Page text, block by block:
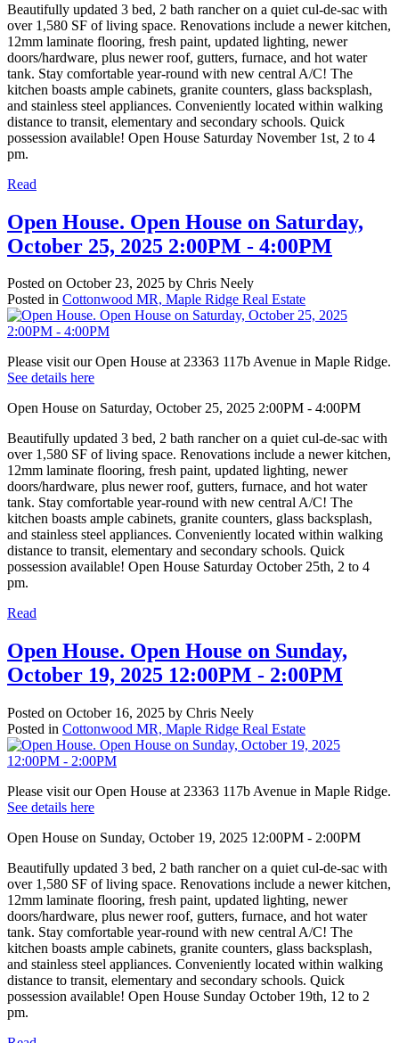
Beautifully updated 3 bed, 2 bath rancher on a quiet cul-de-sac with
over 1,580 SF of living space. Renovations include a newer kitchen,
12mm laminate flooring, fresh paint, updated lighting, newer
doors/hardware, plus newer roof, gutters, furnace, and hot water
tank. Stay comfortable year-round with new central A/C! The
kitchen boasts ample cabinets, granite counters, glass backsplash,
and stainless steel appliances. Conveniently located within walking
distance to transit, elementary and secondary schools. Quick
possession available! Open House Saturday November 1st, 2 to 4
pm.
Read
Open House. Open House on Saturday,
October 25, 2025 2:00PM - 4:00PM
Posted on October 23, 2025 by Chris Neely
Posted in Cottonwood MR, Maple Ridge Real Estate
Please visit our Open House at 23363 117b Avenue in Maple Ridge.
See details here
Open House on Saturday, October 25, 2025 2:00PM - 4:00PM
Beautifully updated 3 bed, 2 bath rancher on a quiet cul-de-sac with
over 1,580 SF of living space. Renovations include a newer kitchen,
12mm laminate flooring, fresh paint, updated lighting, newer
doors/hardware, plus newer roof, gutters, furnace, and hot water
tank. Stay comfortable year-round with new central A/C! The
kitchen boasts ample cabinets, granite counters, glass backsplash,
and stainless steel appliances. Conveniently located within walking
distance to transit, elementary and secondary schools. Quick
possession available! Open House Saturday October 25th, 2 to 4
pm.
Read
Open House. Open House on Sunday,
October 19, 2025 12:00PM - 2:00PM
Posted on October 16, 2025 by Chris Neely
Posted in Cottonwood MR, Maple Ridge Real Estate
Please visit our Open House at 23363 117b Avenue in Maple Ridge.
See details here
Open House on Sunday, October 19, 2025 12:00PM - 2:00PM
Beautifully updated 3 bed, 2 bath rancher on a quiet cul-de-sac with
over 1,580 SF of living space. Renovations include a newer kitchen,
12mm laminate flooring, fresh paint, updated lighting, newer
doors/hardware, plus newer roof, gutters, furnace, and hot water
tank. Stay comfortable year-round with new central A/C! The
kitchen boasts ample cabinets, granite counters, glass backsplash,
and stainless steel appliances. Conveniently located within walking
distance to transit, elementary and secondary schools. Quick
possession available! Open House Sunday October 19th, 12 to 2
pm.